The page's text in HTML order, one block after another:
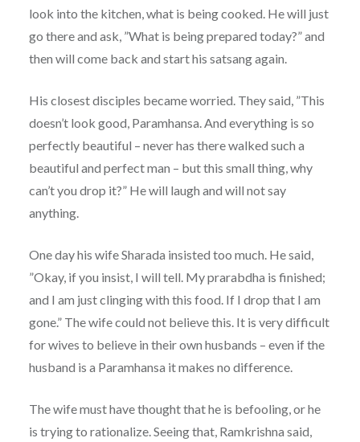
look into the kitchen, what is being cooked. He will just
go there and ask, ”What is being prepared today?” and
then will come back and start his satsang again.
His closest disciples became worried. They said, ”This
doesn’t look good, Paramhansa. And everything is so
perfectly beautiful – never has there walked such a
beautiful and perfect man – but this small thing, why
can’t you drop it?” He will laugh and will not say
anything.
One day his wife Sharada insisted too much. He said,
”Okay, if you insist, I will tell. My prarabdha is finished;
and I am just clinging with this food. If I drop that I am
gone.” The wife could not believe this. It is very difficult
for wives to believe in their own husbands – even if the
husband is a Paramhansa it makes no difference.
The wife must have thought that he is befooling, or he
is trying to rationalize. Seeing that, Ramkrishna said,